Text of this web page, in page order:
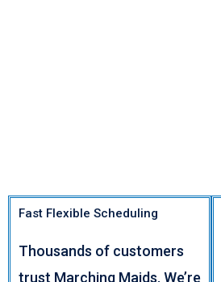
Fast Flexible Scheduling
Thousands of customers
trust Marching Maids. We’re